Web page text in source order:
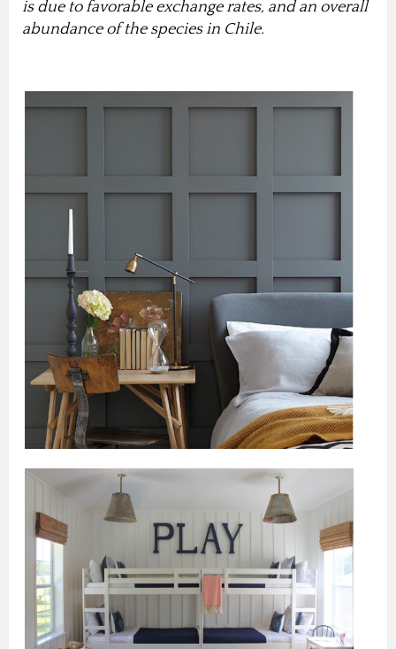
is due to favorable exchange rates, and an overall
abundance of the species in Chile.